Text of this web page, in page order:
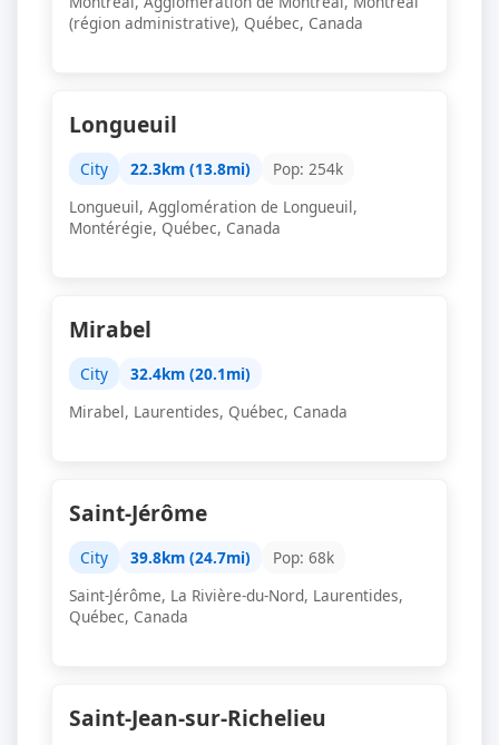
(région administrative), Québec, Canada
Longueuil
City 22.3km (13.8mi)
Pop: 254k
Longueuil, Agglomération de Longueuil,
Montérégie, Québec, Canada
Mirabel
City
32.4km (20.1mi)
Mirabel, Laurentides, Québec, Canada
Saint-Jérôme
City 39.8km (24.7mi)
Pop: 68k
Saint-Jérôme, La Rivière-du-Nord, Laurentides,
Québec, Canada
Saint-Jean-sur-Richelieu